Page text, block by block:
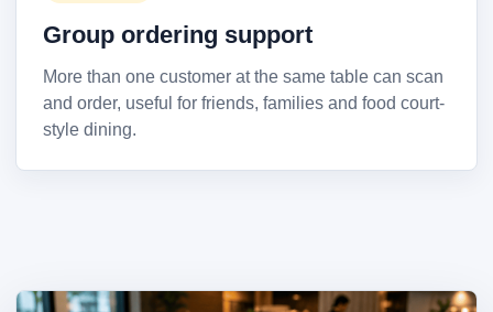
Group ordering support
More than one customer at the same table can scan
and order, useful for friends, families and food court-
style dining.